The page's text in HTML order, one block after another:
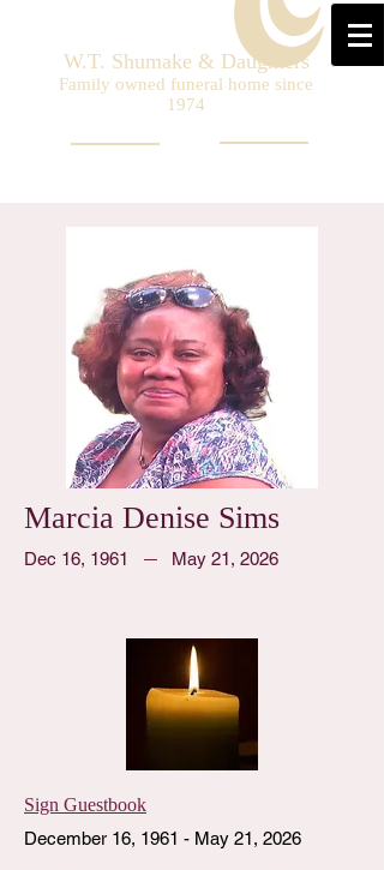
W.T. Shumake & Daughters
Family owned funeral home since
1974
Marcia Denise Sims
Dec 16, 1961 May 21, 2026
Sign Guestbook
December 16, 1961 - May 21, 2026